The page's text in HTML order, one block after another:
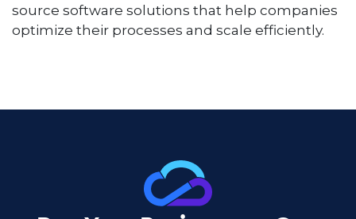
source software solutions that help companies
optimize their processes and scale efficiently.